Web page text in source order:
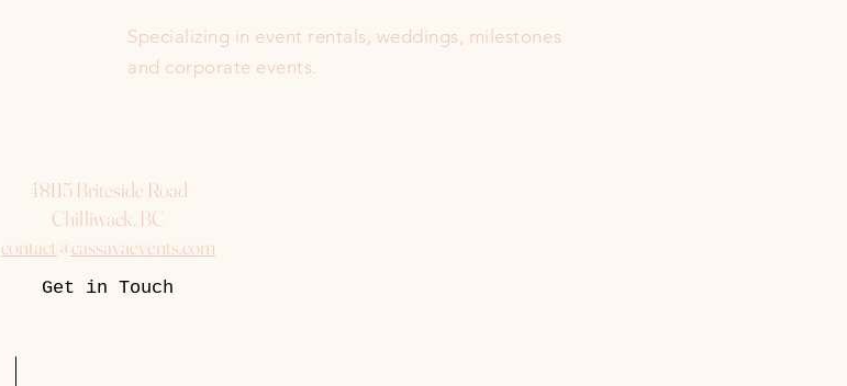
Specializing in event rentals, weddings, milestones
and corporate events.
48115 Briteside Road
Chilliwack, BC
contact@cassavaevents.com
Get in Touch